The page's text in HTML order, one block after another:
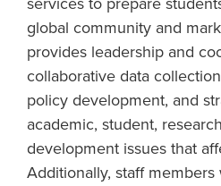
global community and
provides leadership and
collaborative data
policy development, and
academic, student,
development issues that
Additionally, staff